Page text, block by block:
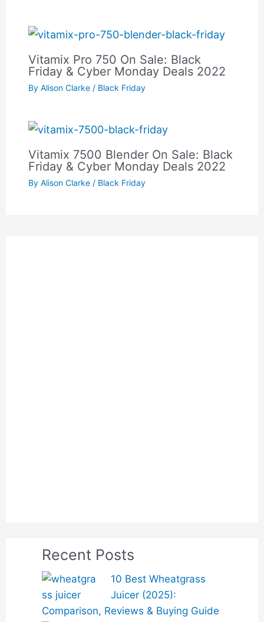
Vitamix Pro 750 On Sale: Black
Friday & Cyber Monday Deals 2022
ByAlison Clarke / Black Friday
Vitamix 7500 Blender On Sale: Black
Friday & Cyber Monday Deals 2022
ByAlison Clarke / Black Friday
Recent Posts
10 Best Wheatgrass
Juicer (2025):
Comparison, Reviews & Buying Guide